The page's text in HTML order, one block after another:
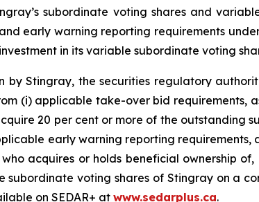
subordinate voting shares and
early warning reporting requirements
in its variable subordinate voting
by Stingray, the securities regulatory
(i) applicable take-over bid requirements,
20 per cent or more of the outstanding
early warning reporting
acquires or holds beneficial ownership
subordinate voting shares of Stingray on a
on SEDAR+ at www.sedarplus.ca.